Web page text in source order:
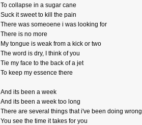
To collapse in a sugar cane
Suck it sweet to kill the pain
There was someoene i was looking for
There is no more
My tongue is weak from a kick or two
The word is dry, I think of you
Tie my face to the back of a jet
To keep my essence there
And its been a week
And its been a week too long
There are several things that i've been doing wrong
You see the time it takes for you